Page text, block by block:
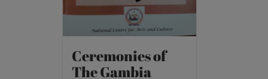
Ceremonies of
The Gambia